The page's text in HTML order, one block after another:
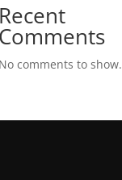
Recent
Comments
No comments to show.